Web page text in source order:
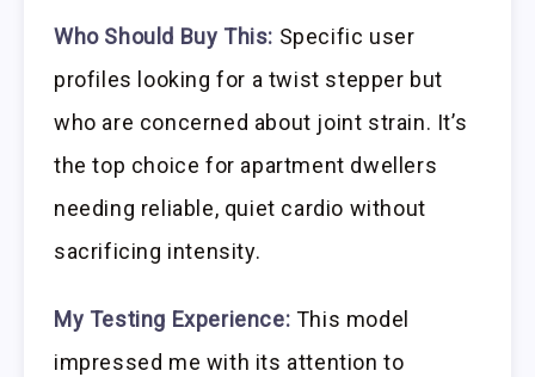
Who Should Buy This: Specific user
profiles looking for a twist stepper but
who are concerned about joint strain. It’s
the top choice for apartment dwellers
needing reliable, quiet cardio without
sacrificing intensity.
My Testing Experience: This model
impressed me with its attention to